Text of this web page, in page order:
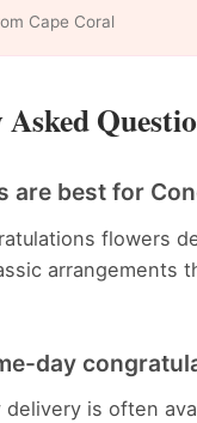
Cape Coral
are best for
flowers
arrangements
day
delivery is often